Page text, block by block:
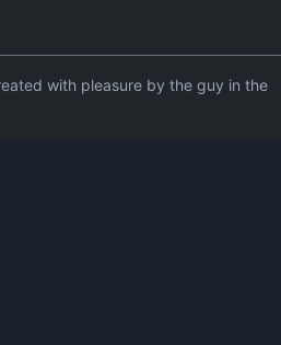
with pleasure by the guy in the